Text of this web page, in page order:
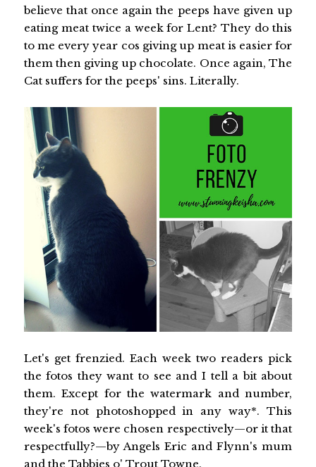
believe that once again the peeps have given up
eating meat twice a week for Lent? They do this
to me every year cos giving up meat is easier for
them then giving up chocolate. Once again, The
Cat suffers for the peeps' sins. Literally.
Let's get frenzied. Each week two readers pick
the fotos they want to see and I tell a bit about
them. Except for the watermark and number,
they're not photoshopped in any way*. This
week's fotos were chosen respectively—or it that
respectfully?—by Angels Eric and Flynn's mum
and the Tabbies o' Trout Towne.